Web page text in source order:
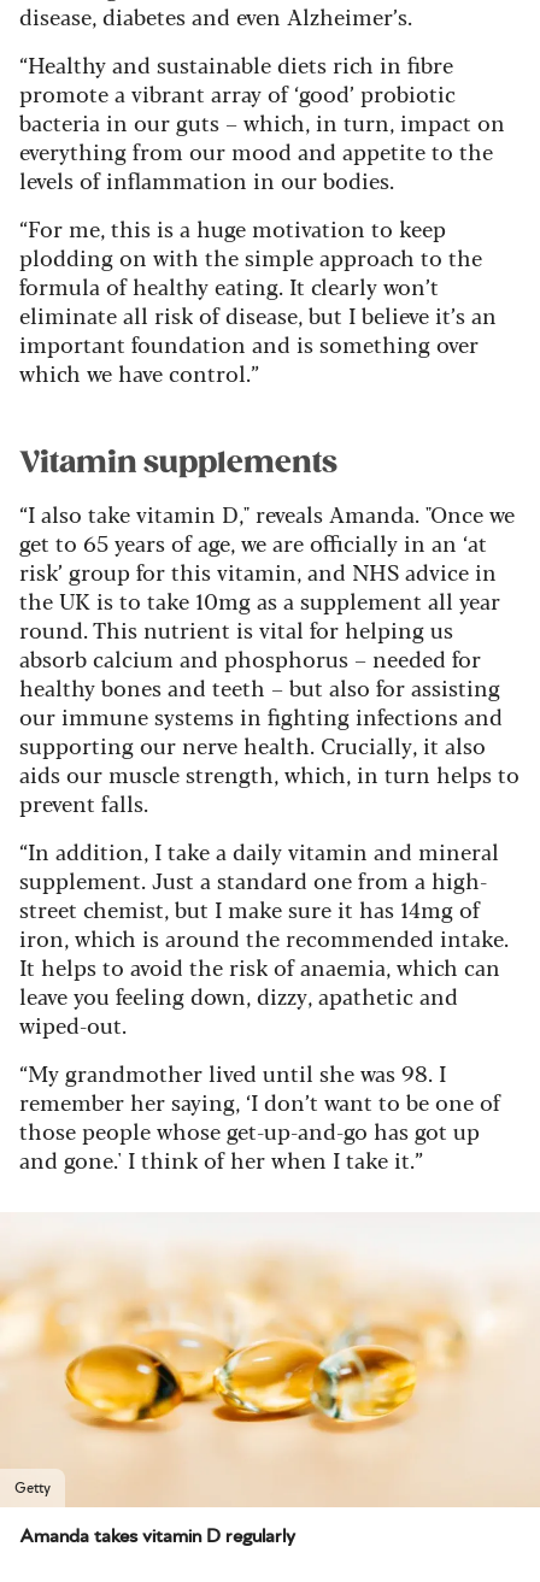
disease, diabetes and even Alzheimer’s.
“Healthy and sustainable diets rich in fibre
promote a vibrant array of ‘good’ probiotic
bacteria in our guts – which, in turn, impact on
everything from our mood and appetite to the
levels of inflammation in our bodies.
“For me, this is a huge motivation to keep
plodding on with the simple approach to the
formula of healthy eating. It clearly won’t
eliminate all risk of disease, but I believe it’s an
important foundation and is something over
which we have control.”
Vitamin supplements
“I also take vitamin D," reveals Amanda. "Once we
get to 65 years of age, we are officially in an ‘at
risk’ group for this vitamin, and NHS advice in
the UK is to take 10mg as a supplement all year
round. This nutrient is vital for helping us
absorb calcium and phosphorus – needed for
healthy bones and teeth – but also for assisting
our immune systems in fighting infections and
supporting our nerve health. Crucially, it also
aids our muscle strength, which, in turn helps to
prevent falls.
“In addition, I take a daily vitamin and mineral
supplement. Just a standard one from a high-
street chemist, but I make sure it has 14mg of
iron, which is around the recommended intake.
It helps to avoid the risk of anaemia, which can
leave you feeling down, dizzy, apathetic and
wiped-out.
“My grandmother lived until she was 98. I
remember her saying, ‘I don’t want to be one of
those people whose get-up-and-go has got up
and gone.' I think of her when I take it.”
Getty
Amanda takes vitamin D regularly